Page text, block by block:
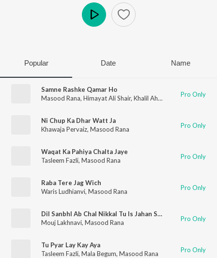
Popular Date Name
Samne Rashke Qamar Ho
Masood Rana, Himayat Ali Shair, Khalil Ahmed Pro Only
Ni Chup Ka Dhar Watt Ja
Khawaja Pervaiz, Masood Rana Pro Only
Waqat Ka Pahiya Chalta Jaye
Tasleem Fazli, Masood Rana Pro Only
Raba Tere Jag Wich
Waris Ludhianvi, Masood Rana Pro Only
Dil Sanbhl Ab Chal Nikkal Tu Is Jahan Say
Mouj Lakhnavi, Masood Rana Pro Only
Tu Pyar Lay Kay Aya
Tasleem Fazli, Mala Begum, Masood Rana Pro Only